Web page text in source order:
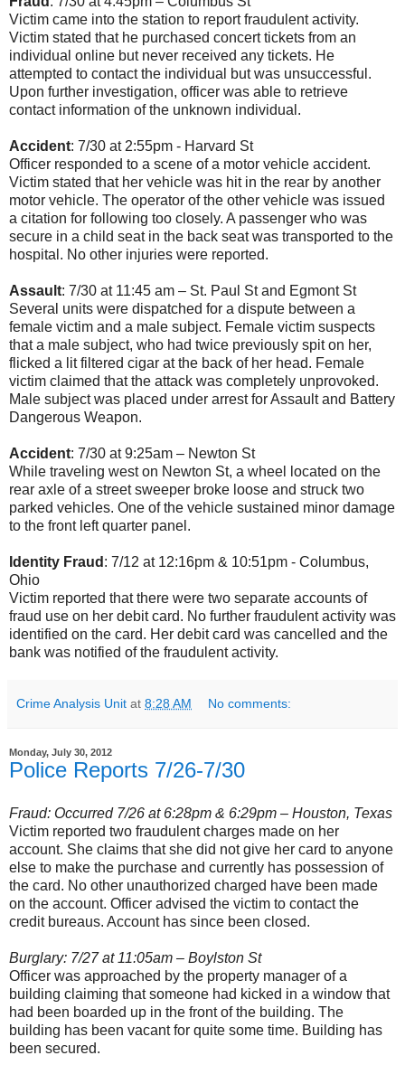
Victim came into the station to report fraudulent activity.
Victim stated that he purchased concert tickets from an
individual online but never received any tickets. He
attempted to contact the individual but was unsuccessful.
Upon further investigation, officer was able to retrieve
contact information of the unknown individual.
Accident: 7/30 at 2:55pm - Harvard St
Officer responded to a scene of a motor vehicle accident.
Victim stated that her vehicle was hit in the rear by another
motor vehicle. The operator of the other vehicle was issued
a citation for following too closely. A passenger who was
secure in a child seat in the back seat was transported to the
hospital. No other injuries were reported.
Assault: 7/30 at 11:45 am – St. Paul St and Egmont St
Several units were dispatched for a dispute between a
female victim and a male subject. Female victim suspects
that a male subject, who had twice previously spit on her,
flicked a lit filtered cigar at the back of her head. Female
victim claimed that the attack was completely unprovoked.
Male subject was placed under arrest for Assault and Battery
Dangerous Weapon.
Accident: 7/30 at 9:25am – Newton St
While traveling west on Newton St, a wheel located on the
rear axle of a street sweeper broke loose and struck two
parked vehicles. One of the vehicle sustained minor damage
to the front left quarter panel.
Identity Fraud : 7/12 at 12:16pm & 10:51pm - Columbus,
Ohio
Victim reported that there were two separate accounts of
fraud use on her debit card. No further fraudulent activity was
identified on the card. Her debit card was cancelled and the
bank was notified of the fraudulent activity.
Crime Analysis Unit at 8:28 AM No comments:
Monday, July 30, 2012
Police Reports 7/26-7/30
Fraud: Occurred 7/26 at 6:28pm & 6:29pm – Houston, Texas
Victim reported two fraudulent charges made on her
account. She claims that she did not give her card to anyone
else to make the purchase and currently has possession of
the card. No other unauthorized charged have been made
on the account. Officer advised the victim to contact the
credit bureaus. Account has since been closed.
Burglary: 7/27 at 11:05am – Boylston St
Officer was approached by the property manager of a
building claiming that someone had kicked in a window that
had been boarded up in the front of the building. The
building has been vacant for quite some time. Building has
been secured.